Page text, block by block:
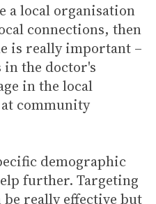
a local organisation
connections, then
is really important –
the doctor's
in the local
community
demographic
further. Targeting
be really effective but